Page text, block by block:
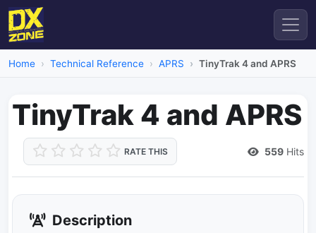
Home Technical Reference APRS TinyTrak 4 and APRS
TinyTrak 4 and APRS
RATE THIS 559 Hits
Description